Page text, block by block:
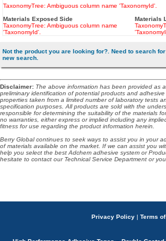
TaxonomyTree: Ambiguous column name 'TaxonomyId'.
Materials Exposed Side
TaxonomyTree: Ambiguous column name
'TaxonomyId'.
Materials
Not the product you are looking for?. Need to search
new search.
Disclaimer: The above information has been provided as
preliminary identification of potential products and
properties taken from a limited number of laboratory tests
specification purposes. All products are sold with the
responsible for determining the suitability of the materials
no warranties, either express or implied including any
fitness for use regarding the product information herein.
Berry Global continues to seek ways to assist you in your
of materials available on the market. If we can assist you
help you select the best Adchem adhesive system or
hesitate to contact our Technical Service Department or
Privacy Policy | Terms